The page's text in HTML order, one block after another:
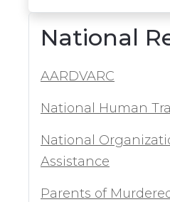
National
AARDVARC
National Human
National
Assistance
Parents of